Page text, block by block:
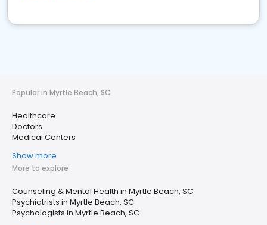
Popular in Myrtle Beach, SC
Healthcare
Doctors
Medical Centers
Show more
More to explore
Counseling & Mental Health in Myrtle Beach, SC
Psychiatrists in Myrtle Beach, SC
Psychologists in Myrtle Beach, SC